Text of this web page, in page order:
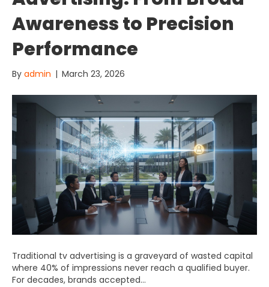
Awareness to Precision
Performance
By admin | March 23, 2026
Traditional tv advertising is a graveyard of wasted capital
where 40% of impressions never reach a qualified buyer.
For decades, brands accepted…